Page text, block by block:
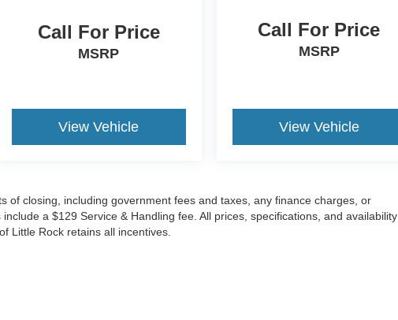
Call For Price
MSRP
View Vehicle
Call For Price
MSRP
View Vehicle
of closing, including government fees and taxes, any finance charges, or
a $129 Service & Handling fee. All prices, specifications, and availability
Little Rock retains all incentives.